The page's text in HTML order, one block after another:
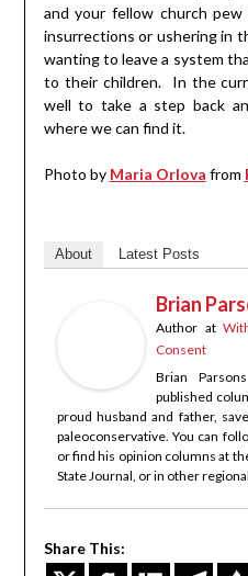
and your fellow church
insurrections or ushering in
wanting to leave a system
to their children. In the
well to take a step back
where we can find it.
Photo by Maria Orlova from
About Latest Posts
Brian
Authorat
Consent
Brian
published
proud husband and father,
paleoconservative. You can
or find his opinion columns at
State Journal, or in other
Share This: